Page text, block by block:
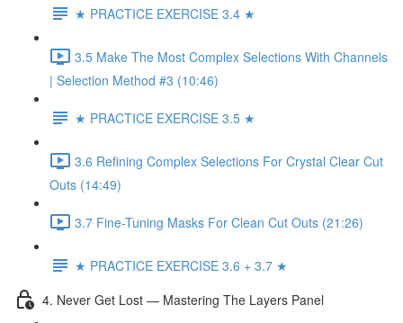
★ PRACTICE EXERCISE 3.4 ★
3.5 Make The Most Complex Selections With Channels
| Selection Method #3 (10:46)
★ PRACTICE EXERCISE 3.5 ★
3.6 Refining Complex Selections For Crystal Clear Cut
Outs (14:49)
3.7 Fine-Tuning Masks For Clean Cut Outs (21:26)
★ PRACTICE EXERCISE 3.6 + 3.7 ★
4. Never Get Lost — Mastering The Layers Panel